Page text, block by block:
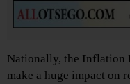
Nationally, the Inflation
make a huge impact on